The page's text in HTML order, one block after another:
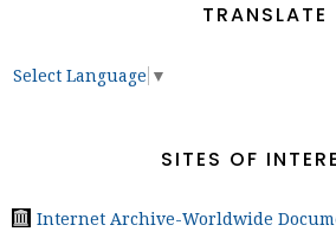
TRANSLATE
Select Language ▼
SITES OF
Internet Archive-Worldwide